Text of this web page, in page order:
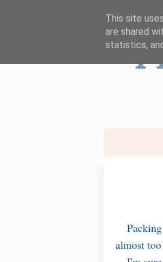
almost
This site
are shared
statistics,